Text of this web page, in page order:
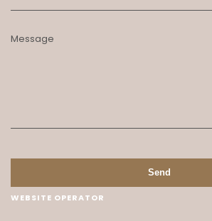
Message
Send
WEBSITE OPERATOR